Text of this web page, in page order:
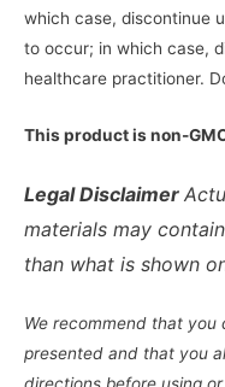
which case, discontinue
to occur; in which case,
healthcare practitioner.
This product is non-
Legal Disclaimer
materials may
than what is shown
We recommend that you
presented and that you
directions before using